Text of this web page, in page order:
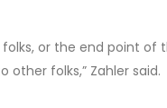
or the end point
folks,” Zahler said.